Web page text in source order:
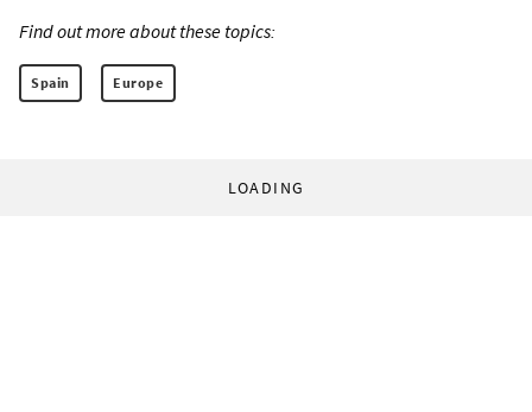
Find out more about these topics:
Spain Europe
LOADING